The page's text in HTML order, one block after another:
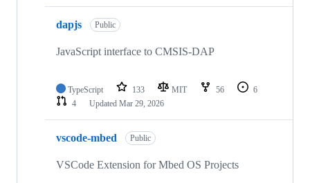
dapjs Public
JavaScript interface to CMSIS-DAP
TypeScript 133 MIT 56
6
4
Updated Mar 29, 2026
vscode-mbed Public
VSCode Extension for Mbed OS Projects